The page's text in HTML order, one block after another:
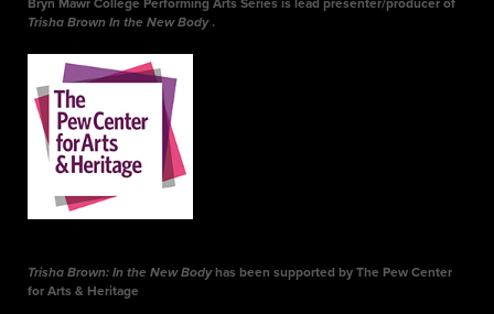
Bryn Mawr College Performing Arts Series is lead presenter/producer of
Trisha Brown In the New Body.
Trisha Brown: In the New Bodyhas been supported by The Pew Center
for Arts & Heritage